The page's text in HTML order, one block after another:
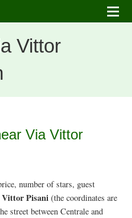
Vittor
Via Vittor
number of stars, guest
Pisani (the coordinates are
street between Centrale and